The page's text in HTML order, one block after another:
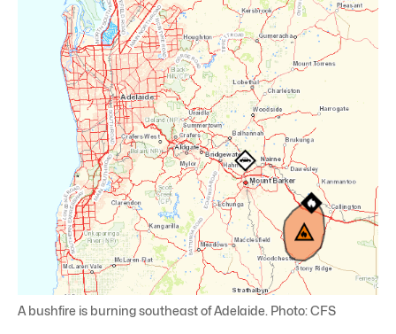
A bushfire is burning southeast of Adelaide. Photo: CFS